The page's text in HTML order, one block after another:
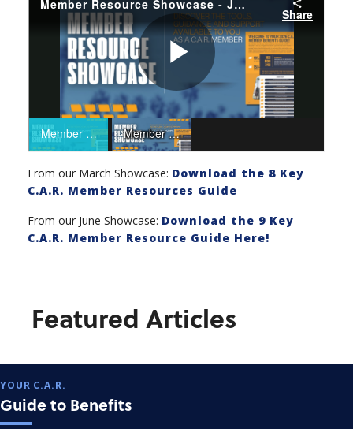
From our March Showcase: Download the 8 Key
C.A.R. Member Resources Guide
From our June Showcase: Download the 9 Key
C.A.R. Member Resource Guide Here!
Featured Articles
YOUR C.A.R.
Guide to Benefits